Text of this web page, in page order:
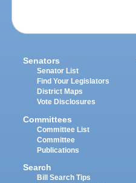
Senators
Senator List
Find Your Legislators
District Maps
Vote Disclosures
Committees
Committee List
Committee
Publications
Search
Bill Search Tips